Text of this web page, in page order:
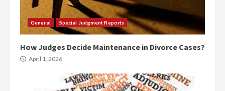
General Special Judgment Reports
How Judges Decide Maintenance in Divorce Cases?
April 1, 2026